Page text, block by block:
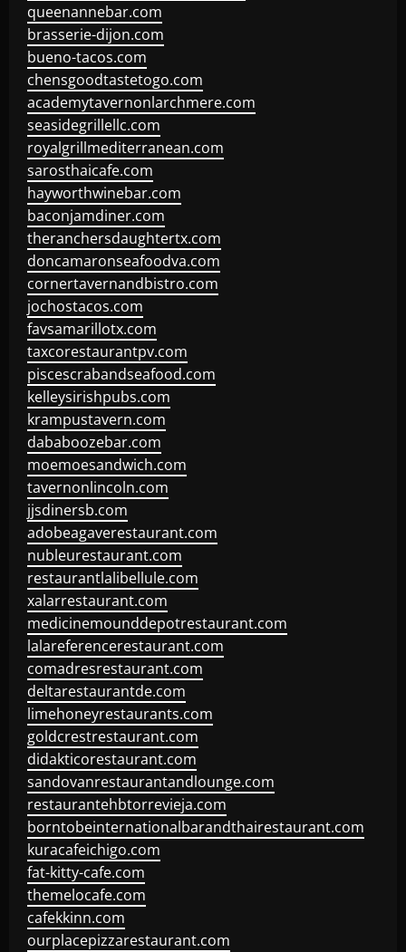
queenannebar.com
brasserie-dijon.com
bueno-tacos.com
chensgoodtastetogo.com
academytavernonlarchmere.com
seasidegrillellc.com
royalgrillmediterranean.com
sarosthaicafe.com
hayworthwinebar.com
baconjamdiner.com
theranchersdaughtertx.com
doncamaronseafoodva.com
cornertavernandbistro.com
jochostacos.com
favsamarillotx.com
taxcorestaurantpv.com
piscescrabandseafood.com
kelleysirishpubs.com
krampustavern.com
dababoozebar.com
moemoesandwich.com
tavernonlincoln.com
jjsdinersb.com
adobeagaverestaurant.com
nubleurestaurant.com
restaurantlalibellule.com
xalarrestaurant.com
medicinemounddepotrestaurant.com
lalareferencerestaurant.com
comadresrestaurant.com
deltarestaurantde.com
limehoneyrestaurants.com
goldcrestrestaurant.com
didakticorestaurant.com
sandovanrestaurantandlounge.com
restaurantehbtorrevieja.com
borntobeinternationalbarandthairestaurant.com
kuracafeichigo.com
fat-kitty-cafe.com
themelocafe.com
cafekkinn.com
ourplacepizzarestaurant.com